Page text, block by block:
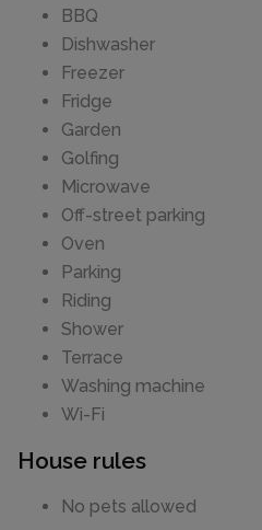
BBQ
Dishwasher
Freezer
Fridge
Garden
Golfing
Microwave
Off-street parking
Oven
Parking
Riding
Shower
Terrace
Washing machine
Wi-Fi
House rules
No pets allowed